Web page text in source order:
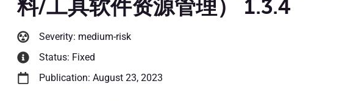
料/工具软件资源管理） 1.3.4
Severity: medium-risk
Status: Fixed
Publication: August 23, 2023